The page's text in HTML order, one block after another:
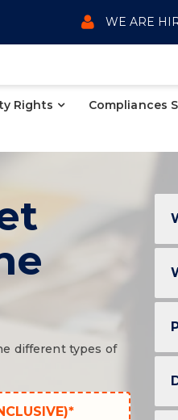
WE ARE
Rights Compliances
different types of